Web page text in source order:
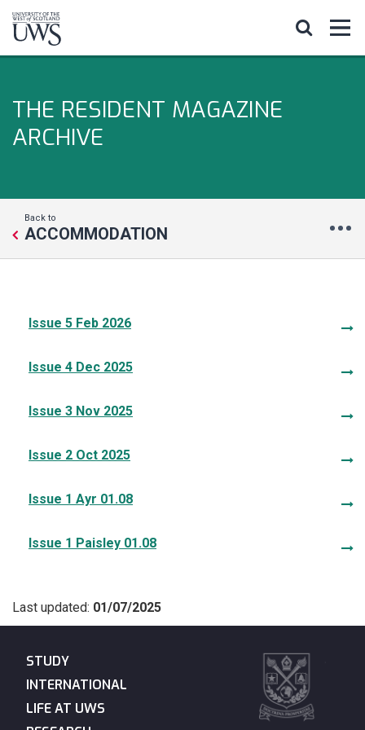
THE RESIDENT MAGAZINE
ARCHIVE
Back to
ACCOMMODATION
Issue 5 Feb 2026
Issue 4 Dec 2025
Issue 3 Nov 2025
Issue 2 Oct 2025
Issue 1 Ayr 01.08
Issue 1 Paisley 01.08
Last updated: 01/07/2025
STUDY
INTERNATIONAL
LIFE AT UWS